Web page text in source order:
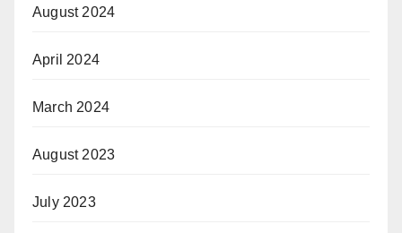
August 2024
April 2024
March 2024
August 2023
July 2023